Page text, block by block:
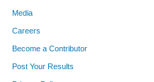
Media
Careers
Become a Contributor
Post Your Results